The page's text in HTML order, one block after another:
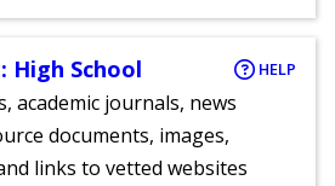
High School HELP
academic journals, news
documents, images,
links to vetted websites